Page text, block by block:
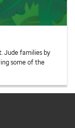
Judefamilies by
some of the